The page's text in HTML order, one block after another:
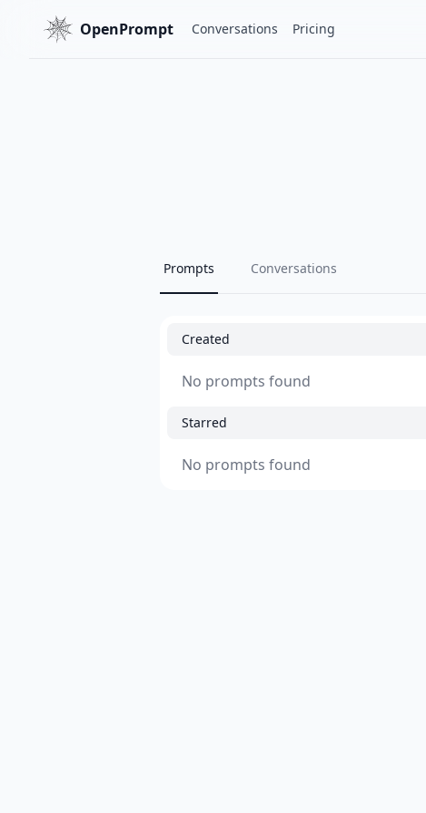
OpenPrompt Conversations Pricing
Prompts Conversations
Created
No prompts found
Starred
No prompts found